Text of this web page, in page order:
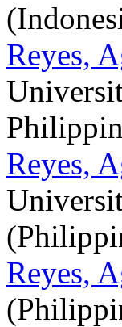
Reyes,
Reyes,
Reyes,